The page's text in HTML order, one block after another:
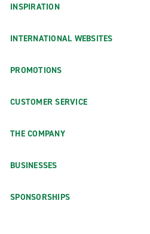
INSPIRATION
INTERNATIONAL WEBSITES
PROMOTIONS
CUSTOMER SERVICE
THE COMPANY
BUSINESSES
SPONSORSHIPS